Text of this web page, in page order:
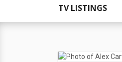
TV LISTINGS